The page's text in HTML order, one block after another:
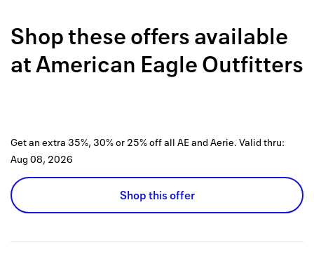
How it
Privacy
Shop these offers available
atAmerican Eagle Outfitters
Get an extra 35%, 30% or 25% off all AE and Aerie. Valid thru:
Aug 08, 2026
Shop this offer